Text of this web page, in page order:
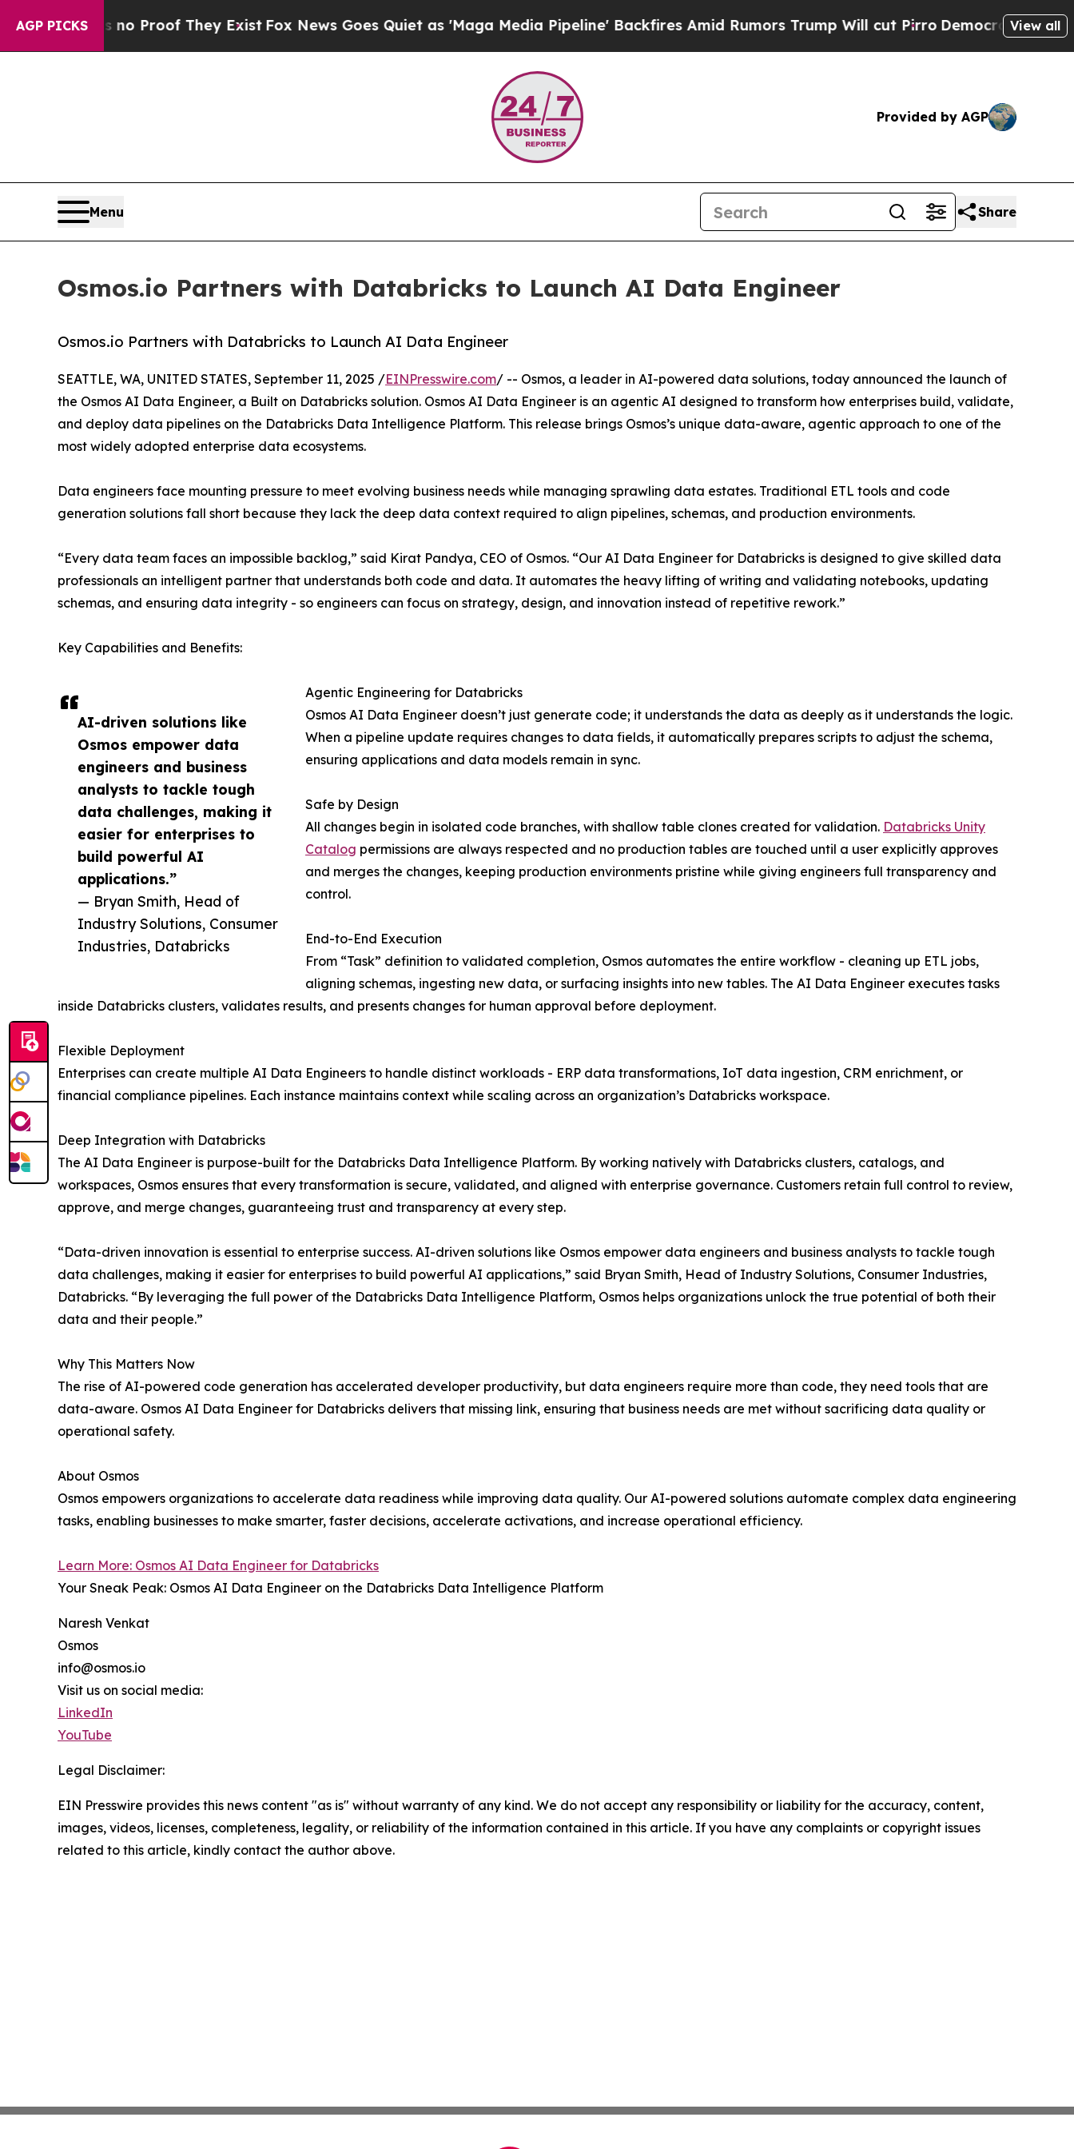
AGP PICKS
no Proof They ExistFox News Goes Quiet as 'Maga Media Pipeline' Backfires Amid Rumors Trump Will cut PirroDemocratic Socialists of
View all
Provided by AGP
Menu Share
Osmos.io Partners with Databricks to Launch AI Data Engineer
Osmos.io Partners with Databricks to Launch AI Data Engineer
AI-driven solutions like
Osmos empower data
engineers and business
analysts to tackle tough
data challenges, making it
easier for enterprises to
build powerful AI
applications.”
— Bryan Smith, Head of
Industry Solutions, Consumer
Industries, Databricks
SEATTLE, WA, UNITED STATES, September 11, 2025 /EINPresswire.com/ -- Osmos, a leader in AI-powered data solutions, today announced the launch of
the Osmos AI Data Engineer, a Built on Databricks solution. Osmos AI Data Engineer is an agentic AI designed to transform how enterprises build, validate,
and deploy data pipelines on the Databricks Data Intelligence Platform. This release brings Osmos’s unique data-aware, agentic approach to one of the
most widely adopted enterprise data ecosystems.
Data engineers face mounting pressure to meet evolving business needs while managing sprawling data estates. Traditional ETL tools and code
generation solutions fall short because they lack the deep data context required to align pipelines, schemas, and production environments.
“Every data team faces an impossible backlog,” said Kirat Pandya, CEO of Osmos. “Our AI Data Engineer for Databricks is designed to give skilled data
professionals an intelligent partner that understands both code and data. It automates the heavy lifting of writing and validating notebooks, updating
schemas, and ensuring data integrity - so engineers can focus on strategy, design, and innovation instead of repetitive rework.”
Key Capabilities and Benefits:
Agentic Engineering for Databricks
Osmos AI Data Engineer doesn’t just generate code; it understands the data as deeply as it understands the logic.
When a pipeline update requires changes to data fields, it automatically prepares scripts to adjust the schema,
ensuring applications and data models remain in sync.
Safe by Design
All changes begin in isolated code branches, with shallow table clones created for validation. Databricks Unity
Catalog permissions are always respected and no production tables are touched until a user explicitly approves
and merges the changes, keeping production environments pristine while giving engineers full transparency and
control.
End-to-End Execution
From “Task” definition to validated completion, Osmos automates the entire workflow - cleaning up ETL jobs,
aligning schemas, ingesting new data, or surfacing insights into new tables. The AI Data Engineer executes tasks
inside Databricks clusters, validates results, and presents changes for human approval before deployment.
Flexible Deployment
Enterprises can create multiple AI Data Engineers to handle distinct workloads - ERP data transformations, IoT data ingestion, CRM enrichment, or
financial compliance pipelines. Each instance maintains context while scaling across an organization’s Databricks workspace.
Deep Integration with Databricks
The AI Data Engineer is purpose-built for the Databricks Data Intelligence Platform. By working natively with Databricks clusters, catalogs, and
workspaces, Osmos ensures that every transformation is secure, validated, and aligned with enterprise governance. Customers retain full control to review,
approve, and merge changes, guaranteeing trust and transparency at every step.
“Data-driven innovation is essential to enterprise success. AI-driven solutions like Osmos empower data engineers and business analysts to tackle tough
data challenges, making it easier for enterprises to build powerful AI applications,” said Bryan Smith, Head of Industry Solutions, Consumer Industries,
Databricks. “By leveraging the full power of the Databricks Data Intelligence Platform, Osmos helps organizations unlock the true potential of both their
data and their people.”
Why This Matters Now
The rise of AI-powered code generation has accelerated developer productivity, but data engineers require more than code, they need tools that are
data-aware. Osmos AI Data Engineer for Databricks delivers that missing link, ensuring that business needs are met without sacrificing data quality or
operational safety.
About Osmos
Osmos empowers organizations to accelerate data readiness while improving data quality. Our AI-powered solutions automate complex data engineering
tasks, enabling businesses to make smarter, faster decisions, accelerate activations, and increase operational efficiency.
Learn More: Osmos AI Data Engineer for Databricks
Your Sneak Peak: Osmos AI Data Engineer on the Databricks Data Intelligence Platform
Naresh Venkat
Osmos
info@osmos.io
Visit us on social media:
LinkedIn
YouTube
Legal Disclaimer:
EIN Presswire provides this news content "as is" without warranty of any kind. We do not accept any responsibility or liability for the accuracy, content,
images, videos, licenses, completeness, legality, or reliability of the information contained in this article. If you have any complaints or copyright issues
related to this article, kindly contact the author above.